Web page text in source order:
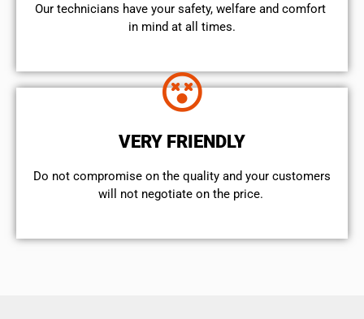
Our technicians have your safety, welfare and comfort ​
in mind at all times.
VERY FRIENDLY
​Do not compromise on the quality and your customers
will not negotiate on the price.